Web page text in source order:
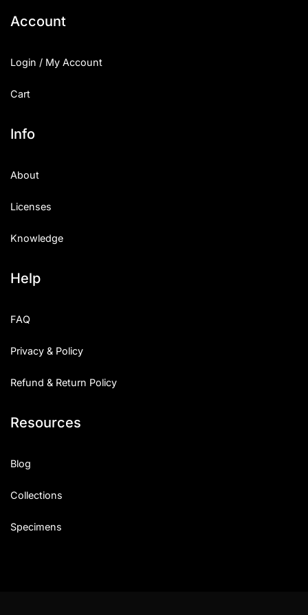
Account
Login / My Account
Cart
Info
About
Licenses
Knowledge
Help
FAQ
Privacy & Policy
Refund & Return Policy
Resources
Blog
Collections
Specimens